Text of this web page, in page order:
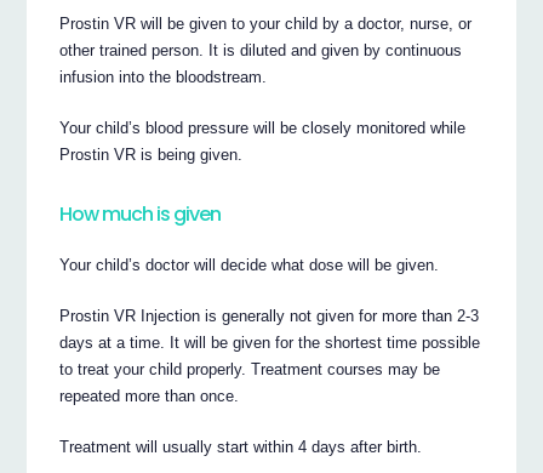
Prostin VR will be given to your child by a doctor, nurse, or
other trained person. It is diluted and given by continuous
infusion into the bloodstream.
Your child’s blood pressure will be closely monitored while
Prostin VR is being given.
How much is given
Your child’s doctor will decide what dose will be given.
Prostin VR Injection is generally not given for more than 2-3
days at a time. It will be given for the shortest time possible
to treat your child properly. Treatment courses may be
repeated more than once.
Treatment will usually start within 4 days after birth.